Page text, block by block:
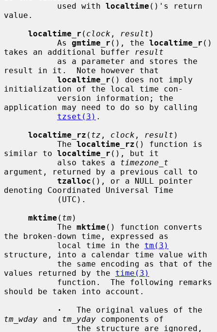
           used with
localtime ()'s return
value.
localtime_r ( clock , result )
           As
gmtime_r (), the localtime_r ()
takes an additional buffer
result
result in it.  Note however that
localtime_r () does not imply
initialization of the local time con-
application may need to do so by calling
tzset(3) .
localtime_rz ( tz , clock , result )
           The
localtime_rz () function is
similar to localtime_r (), but it
           also takes a
timezone_t
argument, returned by a previous call to
tzalloc (), or a NULL pointer
denoting Coordinated Universal Time
mktime ( tm)
           The
mktime () function converts
the broken-down time, expressed as
           local time in the
tm(3)
structure, into a calendar time value with
values returned by the time(3)
should be taken into account.
·
tm_wday and tm_yday components of